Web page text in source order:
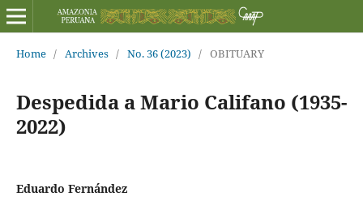
Home / Archives / No. 36 (2023) / OBITUARY
Despedida a Mario Califano (1935-
2022)
Eduardo Fernández